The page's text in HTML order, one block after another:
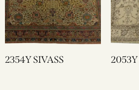
2354Y SIVASS